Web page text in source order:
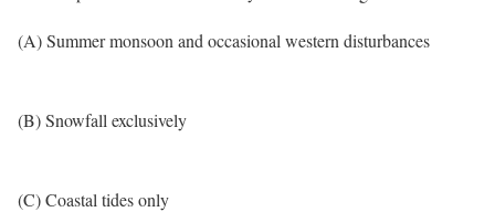
(A) Summer monsoon and occasional western disturbances
(B) Snowfall exclusively
(C) Coastal tides only